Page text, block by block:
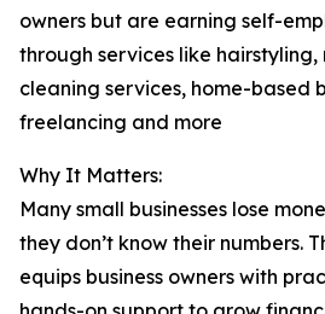
owners but are earning self-
through services like
cleaning services, home-based
freelancing and more
Why It Matters:
Many small businesses lose
they don’t know their numbers.
equips business owners with